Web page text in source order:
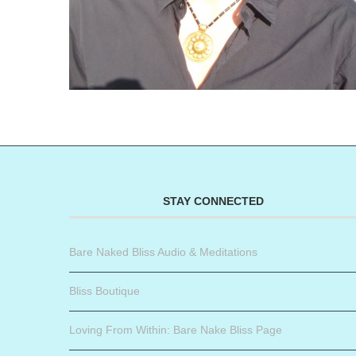
STAY CONNECTED
Bare Naked Bliss Audio & Meditations
Bliss Boutique
Loving From Within: Bare Nake Bliss Page